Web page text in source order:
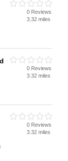
0 Reviews
3.32 miles
0 Reviews
3.32 miles
0 Reviews
3.32 miles